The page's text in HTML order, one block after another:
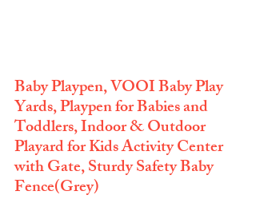
Baby Playpen, VOOI Baby Play
Yards, Playpen for Babies and
Toddlers, Indoor & Outdoor
Playard for Kids Activity Center
with Gate, Sturdy Safety Baby
Fence(Grey)